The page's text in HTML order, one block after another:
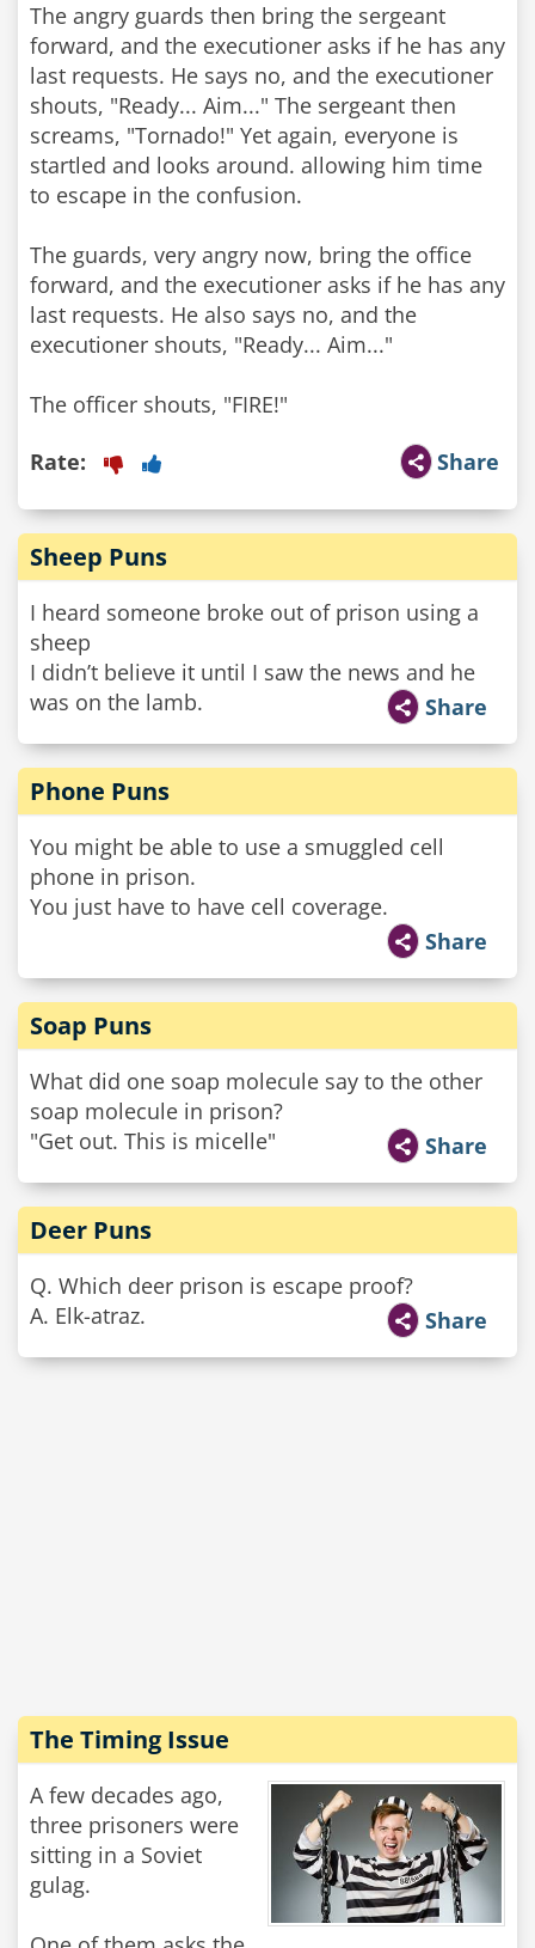
The angry guards then bring the sergeant
forward, and the executioner asks if he has any
last requests. He says no, and the executioner
shouts, "Ready... Aim..." The sergeant then
screams, "Tornado!" Yet again, everyone is
startled and looks around. allowing him time
to escape in the confusion.
The guards, very angry now, bring the office
forward, and the executioner asks if he has any
last requests. He also says no, and the
executioner shouts, "Ready... Aim..."
Share
Rate:
Sheep Puns
I heard someone broke out of prison using a
sheep
I didn’t believe it until I saw the news and he
was on the lamb.
Share
Phone Puns
You might be able to use a smuggled cell
phone in prison.
You just have to have cell coverage.
Share
Soap Puns
What did one soap molecule say to the other
soap molecule in prison?
"Get out. This is micelle"
Share
Deer Puns
Q. Which deer prison is escape proof?
A. Elk-atraz.
Share
The Timing Issue
A few decades ago,
three prisoners were
sitting in a Soviet
gulag.